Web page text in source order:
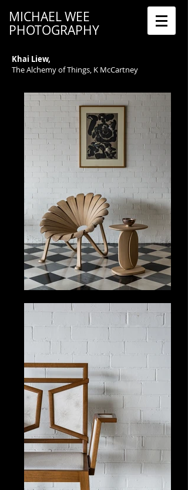
MICHAEL WEE
PHOTOGRAPHY
Khai Liew,
The Alchemy of Things, K McCartney